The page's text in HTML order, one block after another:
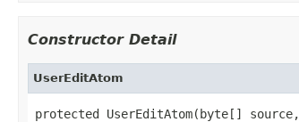
Constructor Detail
UserEditAtom
protected UserEditAtom(byte[] source,